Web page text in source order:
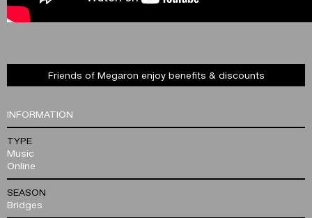
Friends of Megaron enjoy benefits & discounts
INFORMATION
TYPE
Music
Online
SEASON
Bridges